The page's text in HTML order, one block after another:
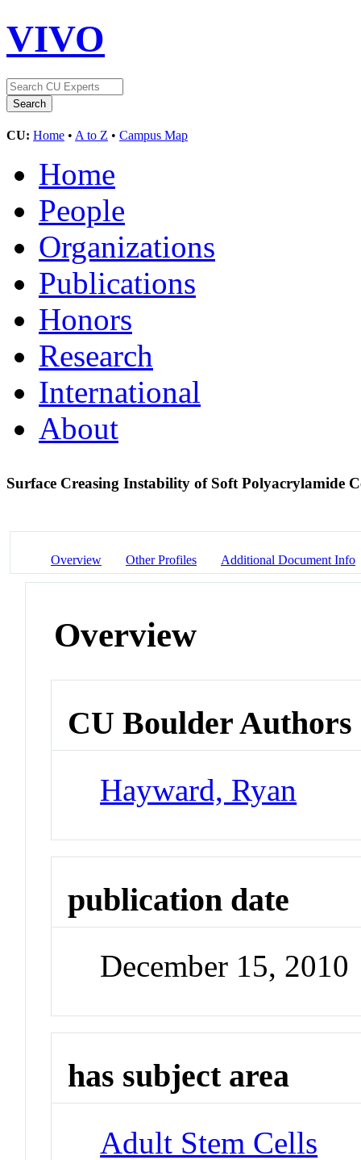
VIVO
CU: Home • A to Z • Campus Map
Home
People
Organizations
Publications
Honors
Research
International
About
Surface Creasing Instability of Soft Polyacrylamide
Overview Other Profiles Additional Document Info
Overview
CU Boulder Authors
Hayward, Ryan
publication date
December 15, 2010
has subject area
Adult Stem Cells